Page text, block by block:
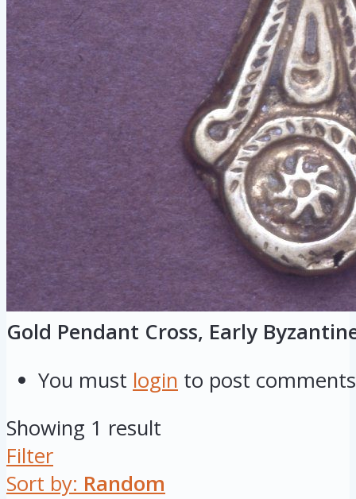
Gold Pendant Cross, Early
You must login to post comments
Showing 1 result
Filter
Sort by: Random